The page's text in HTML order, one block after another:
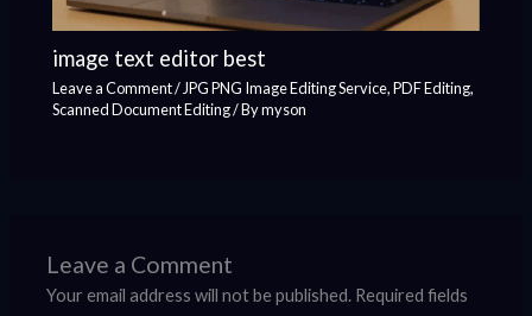
image text editor best
Leave a Comment/ JPG PNG Image Editing Service,PDF Editing,
Scanned Document Editing/ Bymyson
Leave a Comment
Your email address will not be published. Required fields